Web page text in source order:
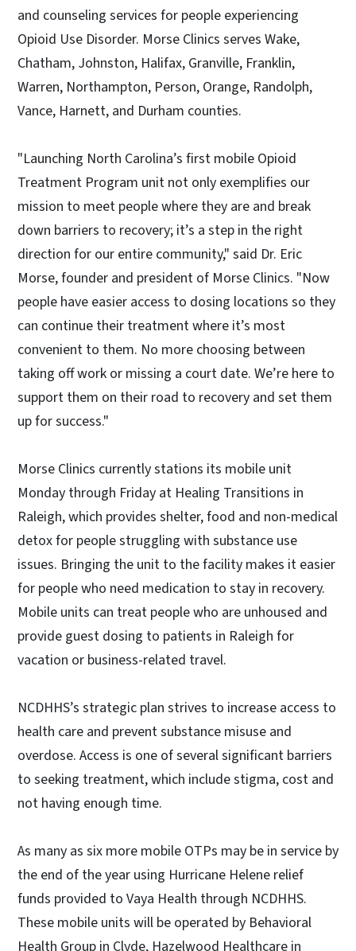
and counseling services for people experiencing
Opioid Use Disorder. Morse Clinics serves Wake,
Chatham, Johnston, Halifax, Granville, Franklin,
Warren, Northampton, Person, Orange, Randolph,
Vance, Harnett, and Durham counties.
"Launching North Carolina’s first mobile Opioid
Treatment Program unit not only exemplifies our
mission to meet people where they are and break
down barriers to recovery; it’s a step in the right
direction for our entire community," said Dr. Eric
Morse, founder and president of Morse Clinics. "Now
people have easier access to dosing locations so they
can continue their treatment where it’s most
convenient to them. No more choosing between
taking off work or missing a court date. We’re here to
support them on their road to recovery and set them
up for success."
Morse Clinics currently stations its mobile unit
Monday through Friday at Healing Transitions in
Raleigh, which provides shelter, food and non-medical
detox for people struggling with substance use
issues. Bringing the unit to the facility makes it easier
for people who need medication to stay in recovery.
Mobile units can treat people who are unhoused and
provide guest dosing to patients in Raleigh for
vacation or business-related travel.
NCDHHS’s strategic plan strives to increase access to
health care and prevent substance misuse and
overdose. Access is one of several significant barriers
to seeking treatment, which include stigma, cost and
not having enough time.
As many as six more mobile OTPs may be in service by
the end of the year using Hurricane Helene relief
funds provided to Vaya Health through NCDHHS.
These mobile units will be operated by Behavioral
Health Group in Clyde, Hazelwood Healthcare in